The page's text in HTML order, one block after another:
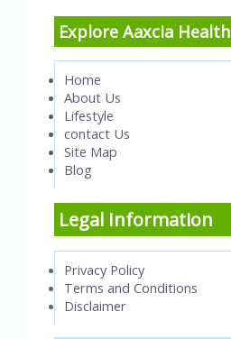
Explore Aaxcia Health
Home
About Us
Lifestyle
contact Us
Site Map
Blog
Legal Information
Privacy Policy
Terms and Conditions
Disclaimer